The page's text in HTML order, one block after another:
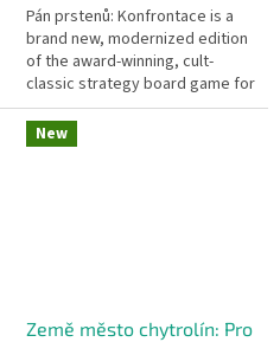
Pán prstenů: Konfrontace is a
brand new, modernized edition
of the award-winning, cult-
classic strategy board game for
two players designed by Reiner
Knizia. This fast-paced and...
New
Země město chytrolín: Pro